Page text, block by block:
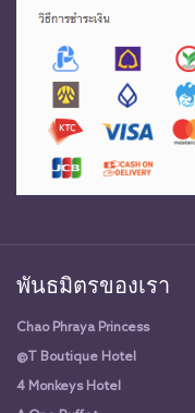
พันธมิตรของเรา
Chao Phraya Princess
@T Boutique Hotel
4 Monkeys Hotel